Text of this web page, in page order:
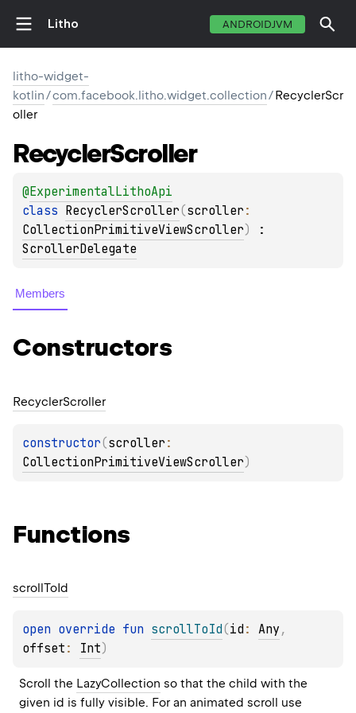
Litho ANDROIDJVM
litho-widget-
kotlin/com.facebook.litho.widget.collection/RecyclerScr
oller
RecyclerScroller
@ExperimentalLithoApi
class RecyclerScroller(scroller
CollectionPrimitiveViewScroller)
ScrollerDelegate
Members
Constructors
RecyclerScroller
constructor(scroller
CollectionPrimitiveViewScroller)
Functions
scroll To Id
open override fun scrollToId(id : Any
offset : Int)
Scroll the LazyCollection so that the child with the